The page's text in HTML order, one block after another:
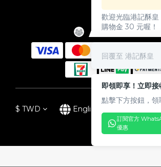
$ TWD English
歡迎光臨港記酥
購物金 30 元喔！
回覆至 港記酥皇
即領即享！立即接
點擊下方按鈕，
訂閱官方
優惠